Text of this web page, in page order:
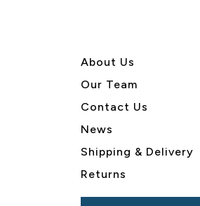
About Us
Our Team
Contact Us
News
Shipping & Delivery
Returns